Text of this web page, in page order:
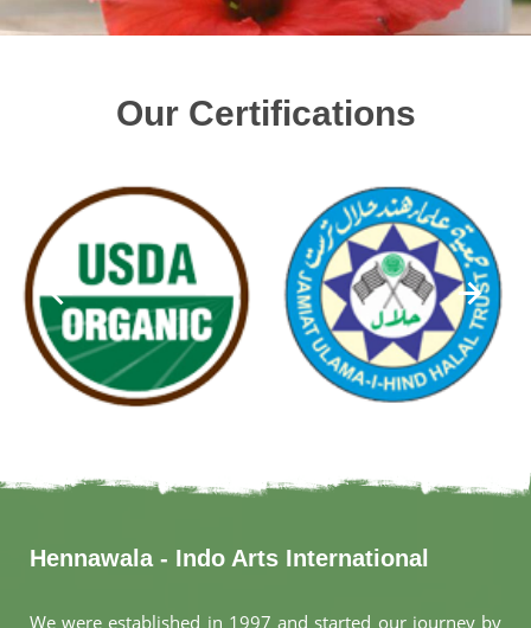
Our Certifications
Hennawala - Indo Arts International
We were established in 1997 and started our journey by